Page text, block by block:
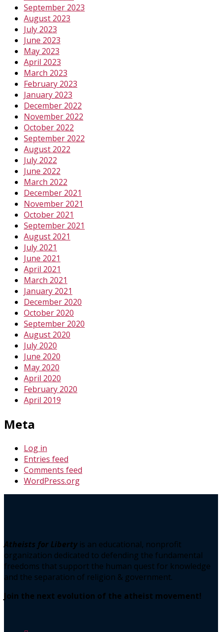
September 2023
August 2023
July 2023
June 2023
May 2023
April 2023
March 2023
February 2023
January 2023
December 2022
November 2022
October 2022
September 2022
August 2022
July 2022
June 2022
March 2022
December 2021
November 2021
October 2021
September 2021
August 2021
July 2021
June 2021
April 2021
March 2021
January 2021
December 2020
October 2020
September 2020
August 2020
July 2020
June 2020
May 2020
April 2020
February 2020
April 2019
Meta
Log in
Entries feed
Comments feed
WordPress.org
Atheists for Liberty is an educational, nonprofit
organization dedicated to defending the fundamental
freedoms that support the human quest for knowledge
and the separation of religion & government.
Join the next evolution of the atheist movement!